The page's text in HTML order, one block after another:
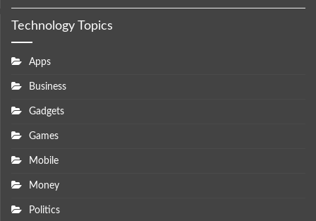
Technology Topics
Apps
Business
Gadgets
Games
Mobile
Money
Politics